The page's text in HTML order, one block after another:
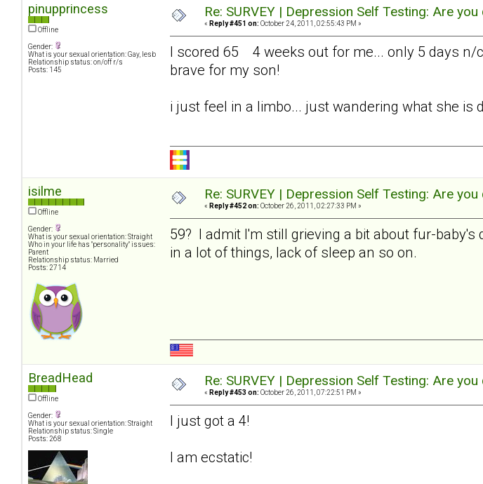
pinupprincess
Offline
Gender:
What is your sexual orientation: Gay, lesb
Relationship status: on/off r/s
Posts: 145
Re: SURVEY | Depression Self Testing: Are
« Reply #451 on: October 24, 2011, 02:55:43 PM »
I scored 65 4 weeks out for me... only 5 days n/
brave for my son!
i just feel in a limbo... just wandering what she is
isilme
Offline
Gender:
What is your sexual orientation: Straight
Who in your life has "personality" issues:
Parent
Relationship status: Married
Posts: 2714
Re: SURVEY | Depression Self Testing: Are
« Reply #452 on: October 26, 2011, 02:27:33 PM »
59? I admit I'm still grieving a bit about fur-
in a lot of things, lack of sleep an so on.
BreadHead
Offline
Gender:
What is your sexual orientation: Straight
Relationship status: Single
Posts: 268
Re: SURVEY | Depression Self Testing: Are
« Reply #453 on: October 26, 2011, 07:22:51 PM »
I just got a 4!
I am ecstatic!